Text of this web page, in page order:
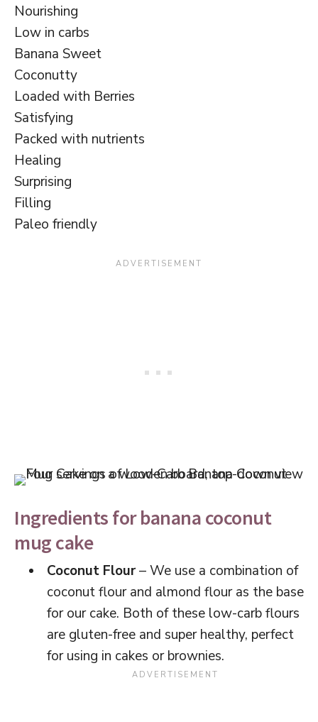
Nourishing
Low in carbs
Banana Sweet
Coconutty
Loaded with Berries
Satisfying
Packed with nutrients
Healing
Surprising
Filling
Paleo friendly
Ingredients for banana coconut
mug cake
Coconut Flour– We use a combination of
coconut flour and almond flour as the base
for our cake. Both of these low-carb flours
are gluten-free and super healthy, perfect
for using in cakes or brownies.